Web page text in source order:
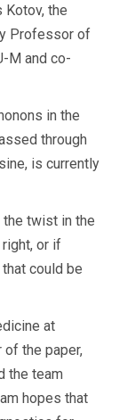
Kotov, the
Professor of
M and co-
in the
through
is currently
twist in the
or if
could be
at
of the paper,
the team
hopes that